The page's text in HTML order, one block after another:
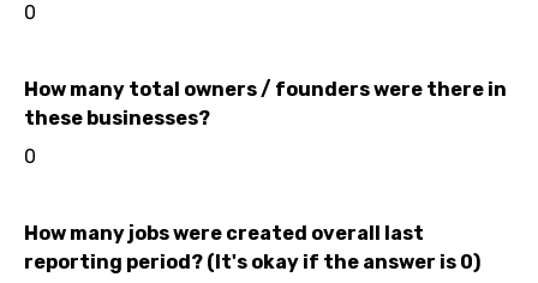
0
How many total owners / founders were there in
these businesses?
0
How many jobs were created overall last
reporting period? (It's okay if the answer is 0)